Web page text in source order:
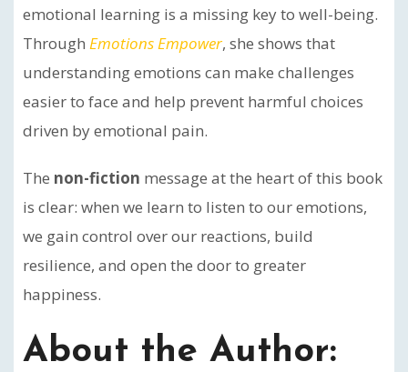
emotional learning is a missing key to well-being.
Through Emotions Empower, she shows that
understanding emotions can make challenges
easier to face and help prevent harmful choices
driven by emotional pain.
The non-fiction message at the heart of this book
is clear: when we learn to listen to our emotions,
we gain control over our reactions, build
resilience, and open the door to greater
happiness.
About the Author: